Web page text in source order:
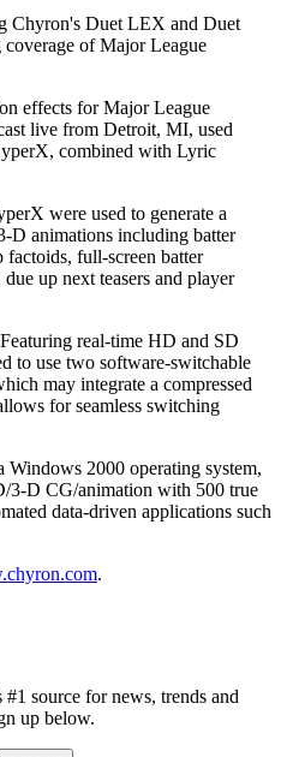
Chyron's Duet LEX and Duet
of Major League
effects for Major League
live from Detroit, MI, used
combined with Lyric
were used to generate a
D animations including batter
full-screen batter
up next teasers and player
real-time HD and SD
to use two software-switchable
may integrate a compressed
for seamless switching
2000 operating system,
3-D CG/animation with 500 true
data-driven applications such
.
source for news, trends and
up below.